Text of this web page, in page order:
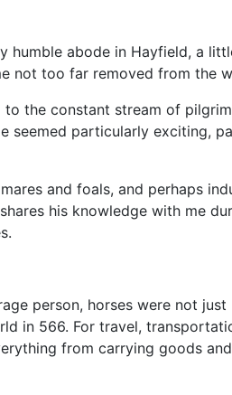
humble abode in Hayfield, a
not too far removed from the
the constant stream of
seemed particularly exciting,
and foals, and perhaps
his knowledge with me
person, horses were not just
in 566. For travel,
from carrying goods